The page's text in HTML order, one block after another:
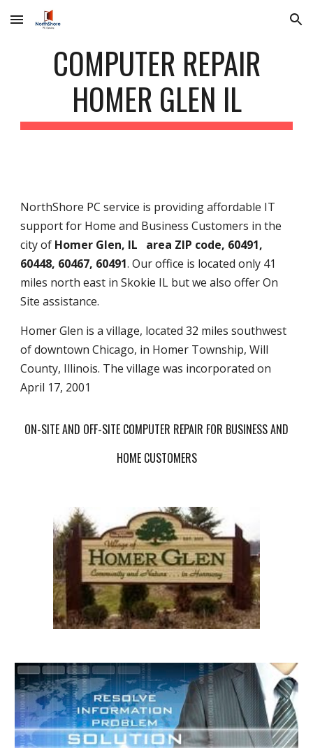
Skip to main content Skip to navigation
COMPUTER REPAIR
HOMER GLEN IL
NorthShore PC service is providing affordable IT
support for Home and Business Customers in the
city of Homer Glen, IL area ZIP code, 60491,
60448, 60467, 60491. Our office is located only 41
miles north east in Skokie IL but we also offer On
Site assistance.
Homer Glen is a village, located 32 miles southwest
of downtown Chicago, in Homer Township, Will
County, Illinois. The village was incorporated on
April 17, 2001
ON-SITE AND OFF-SITE COMPUTER REPAIR FOR BUSINESS AND
HOME CUSTOMERS